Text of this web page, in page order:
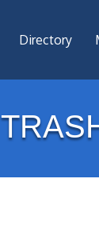
Directory